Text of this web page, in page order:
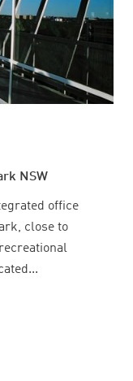
NSW
office
close to